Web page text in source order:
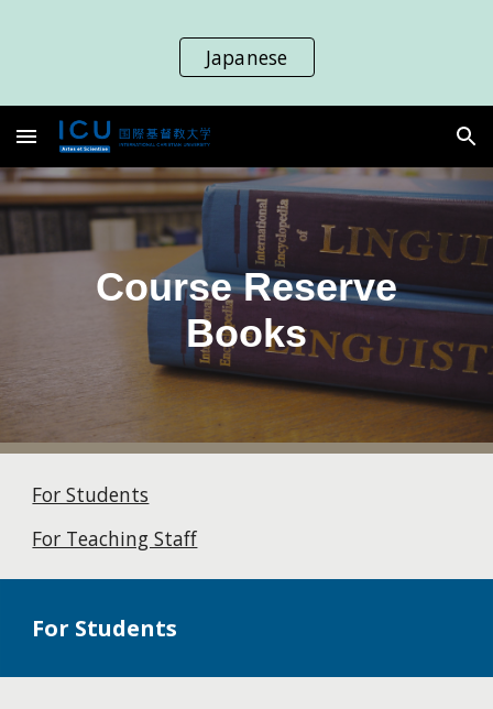
Japanese
Course Reserve
Books
For Students
For Teaching Staff
For Students